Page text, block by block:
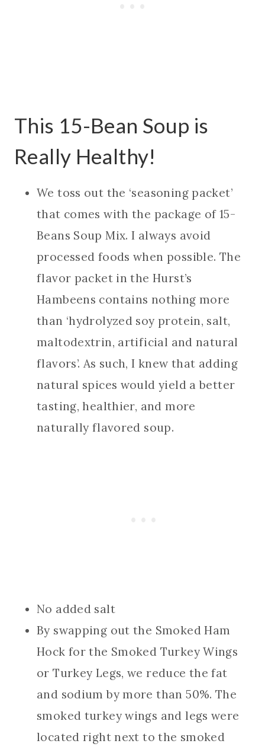
This 15-Bean Soup is
Really Healthy!
We toss out the ‘seasoning packet’
that comes with the package of 15-
Beans Soup Mix. I always avoid
processed foods when possible. The
flavor packet in the Hurst’s
Hambeens contains nothing more
than ‘hydrolyzed soy protein, salt,
maltodextrin, artificial and natural
flavors’. As such, I knew that adding
natural spices would yield a better
tasting, healthier, and more
naturally flavored soup.
No added salt
By swapping out the Smoked Ham
Hock for the Smoked Turkey Wings
or Turkey Legs, we reduce the fat
and sodium by more than 50%. The
smoked turkey wings and legs were
located right next to the smoked